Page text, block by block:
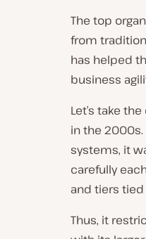
The top
from
has helped
business
Let’s take
in the 2000s.
systems, it
carefully
and tiers tied
Thus, it